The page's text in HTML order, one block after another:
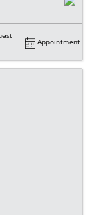
Appointment